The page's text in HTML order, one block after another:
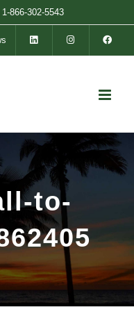
1-866-302-5543
to-